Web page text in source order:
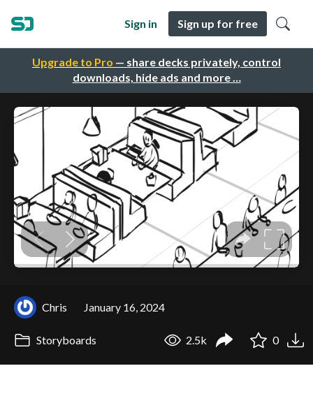
Upgrade to Pro — share decks privately, control
downloads, hide ads and more …
Sign in Sign up for free
Chris January 16, 2024
Storyboards 2.5k 0